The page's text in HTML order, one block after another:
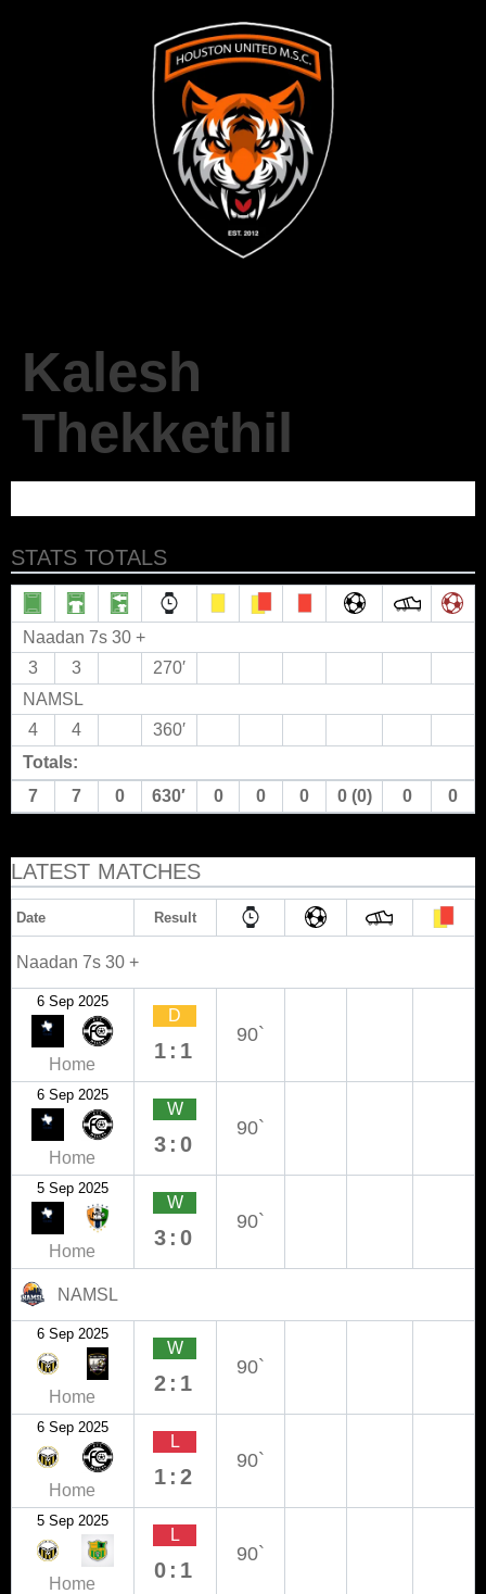
Kalesh
Thekkethil
STATS TOTALS
Naadan 7s 30 +
3
3
270′
NAMSL
4
4
360′
Totals:
7
7 0 630′ 0 0 0 0 (0) 0 0
LATEST MATCHES
Date Result
Naadan 7s 30 +
6 Sep 2025
Home
D
1:1
90`
6 Sep 2025
Home
W
3:0
90`
5 Sep 2025
Home
W
3:0
90`
NAMSL
6 Sep 2025
Home
W
2:1
90`
6 Sep 2025
Home
L
1:2
90`
5 Sep 2025
Home
L
0:1
90`